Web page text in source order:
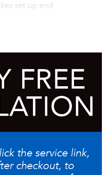
set up and
12 oz drink/min, 70
(75°F ambient and 75°F
bring high visibility to
to 11+1 concentrates
frozen and ambient
profitability by